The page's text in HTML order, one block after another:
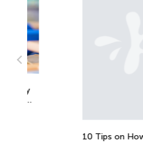
10 Tips on How to